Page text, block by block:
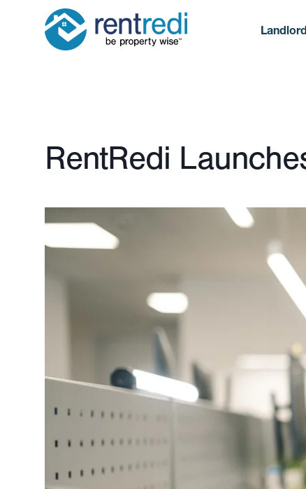
Published January 15, 2025
RentRedi